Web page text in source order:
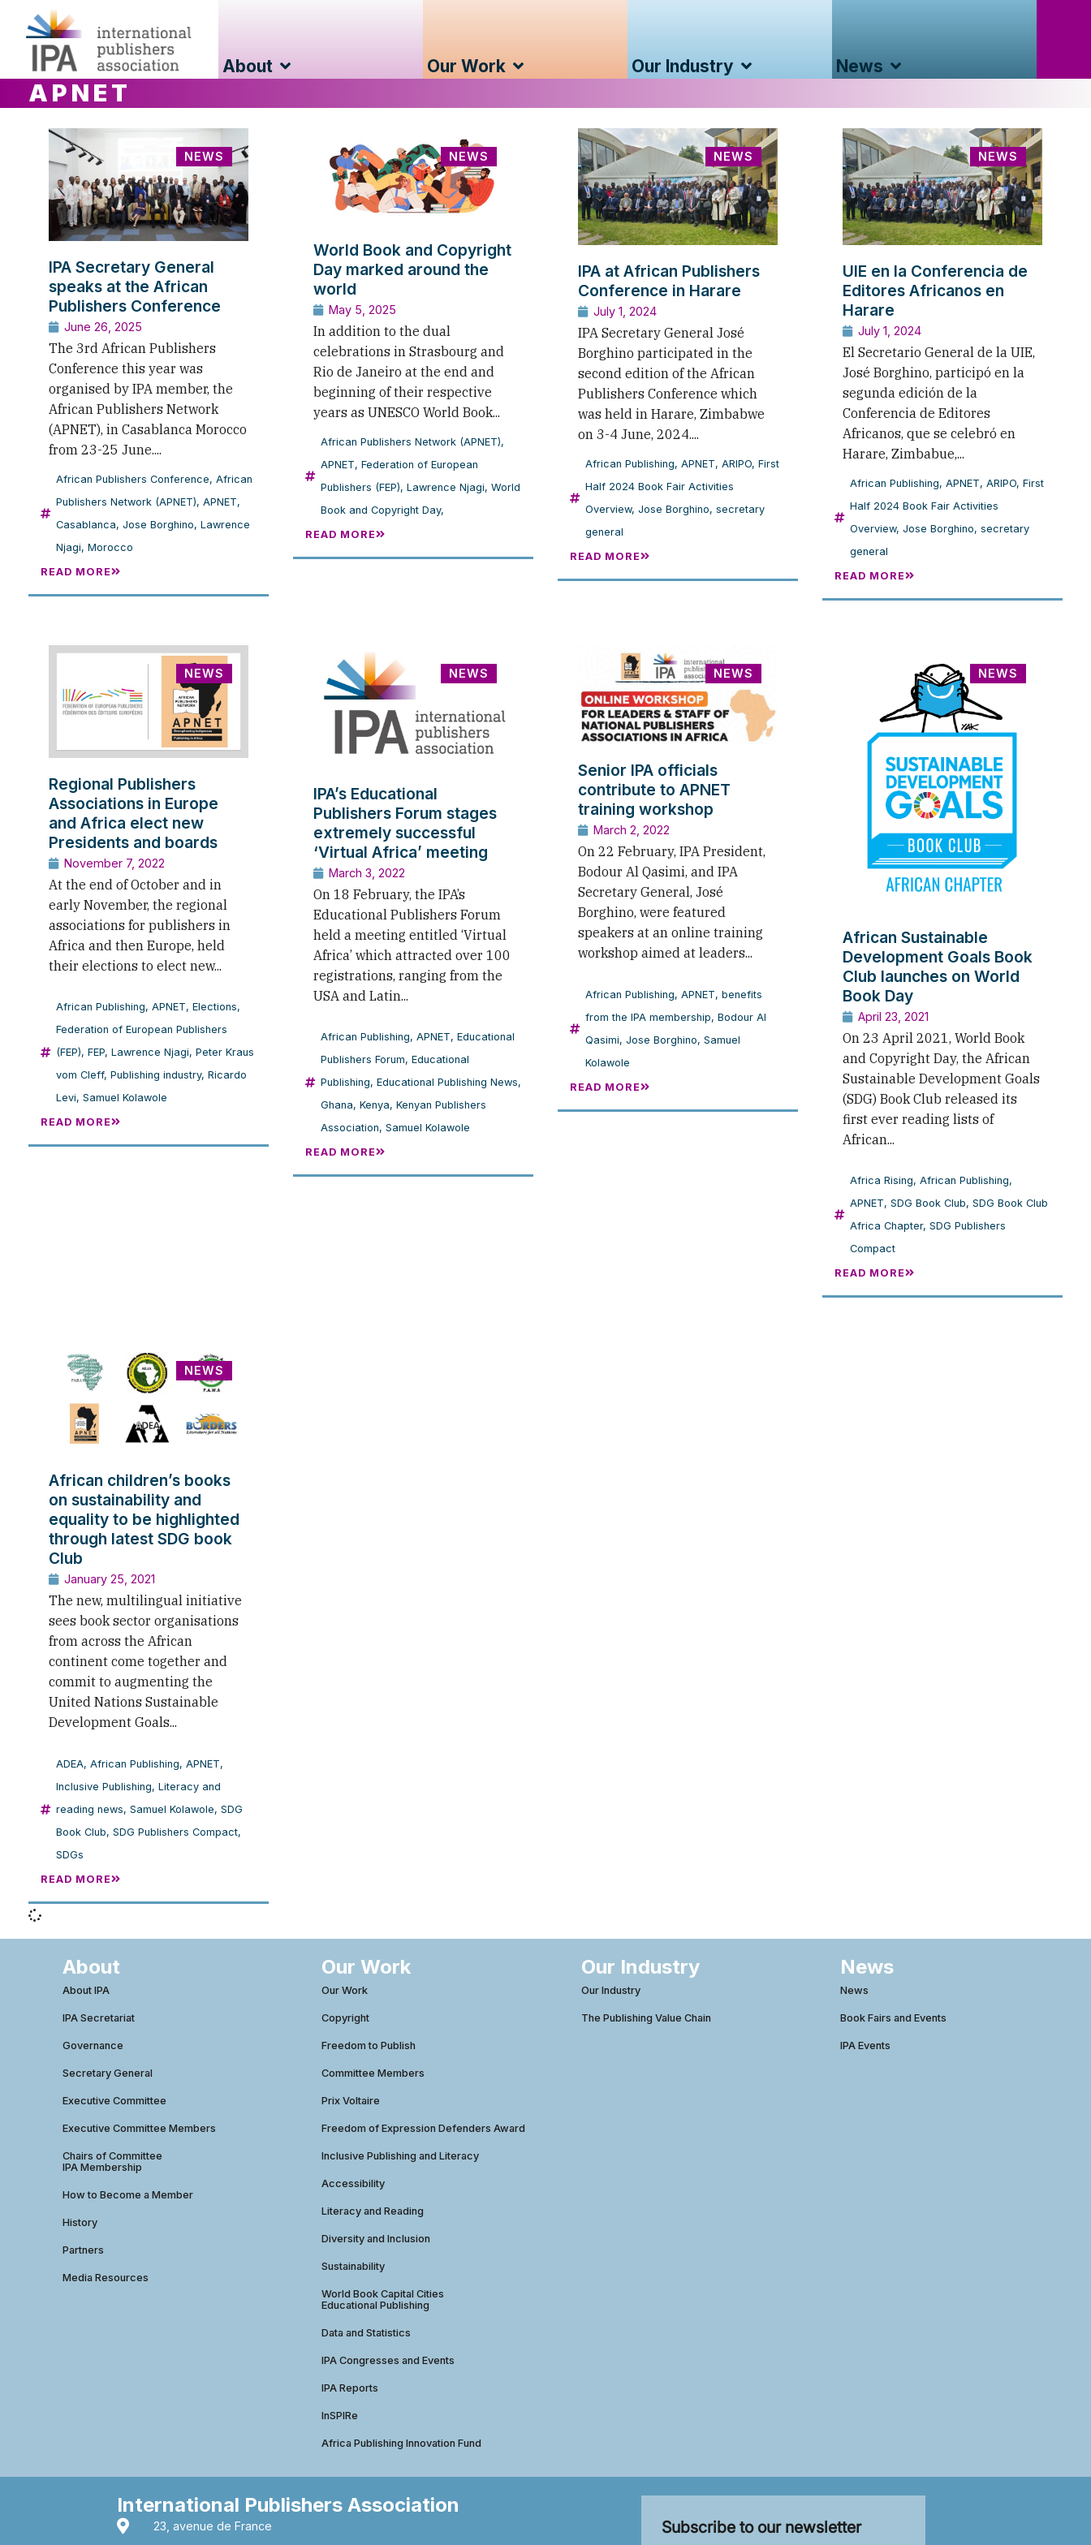
About Our Work Our Industry News
APNET
NEWS
IPA Secretary General
speaks at the African
Publishers Conference
June 26, 2025
The 3rd African Publishers
Conference this year was
organised by IPA member, the
African Publishers Network
(APNET), in Casablanca Morocco
from 23-25 June....
African Publishers Conference, African
Publishers Network (APNET), APNET,
Casablanca, Jose Borghino, Lawrence
Njagi, Morocco
READ MORE
NEWS
World Book and Copyright
Day marked around the
world
May 5, 2025
In addition to the dual
celebrations in Strasbourg and
Rio de Janeiro at the end and
beginning of their respective
years as UNESCO World Book...
African Publishers Network (APNET),
APNET, Federation of European
Publishers (FEP), Lawrence Njagi, World
Book and Copyright Day,
READ MORE
NEWS
IPA at African Publishers
Conference in Harare
July 1, 2024
IPA Secretary General José
Borghino participated in the
second edition of the African
Publishers Conference which
was held in Harare, Zimbabwe
on 3-4 June, 2024....
African Publishing, APNET, ARIPO, First
Half 2024 Book Fair Activities
Overview, Jose Borghino, secretary
general
READ MORE
NEWS
UIE en la Conferencia de
Editores Africanos en
Harare
July 1, 2024
El Secretario General de la UIE,
José Borghino, participó en la
segunda edición de la
Conferencia de Editores
Africanos, que se celebró en
Harare, Zimbabue,...
African Publishing, APNET, ARIPO, First
Half 2024 Book Fair Activities
Overview, Jose Borghino, secretary
general
READ MORE
NEWS
Regional Publishers
Associations in Europe
and Africa elect new
Presidents and boards
November 7, 2022
At the end of October and in
early November, the regional
associations for publishers in
Africa and then Europe, held
their elections to elect new...
African Publishing, APNET, Elections,
Federation of European Publishers
(FEP), FEP, Lawrence Njagi, Peter Kraus
vom Cleff, Publishing industry, Ricardo
Levi, Samuel Kolawole
READ MORE
NEWS
IPA’s Educational
Publishers Forum stages
extremely successful
‘Virtual Africa’ meeting
March 3, 2022
On 18 February, the IPA’s
Educational Publishers Forum
held a meeting entitled ‘Virtual
Africa’ which attracted over 100
registrations, ranging from the
USA and Latin...
African Publishing, APNET, Educational
Publishers Forum, Educational
Publishing, Educational Publishing News,
Ghana, Kenya, Kenyan Publishers
Association, Samuel Kolawole
READ MORE
NEWS
Senior IPA officials
contribute to APNET
training workshop
March 2, 2022
On 22 February, IPA President,
Bodour Al Qasimi, and IPA
Secretary General, José
Borghino, were featured
speakers at an online training
workshop aimed at leaders...
African Publishing, APNET, benefits
from the IPA membership, Bodour Al
Qasimi, Jose Borghino, Samuel
Kolawole
READ MORE
NEWS
African Sustainable
Development Goals Book
Club launches on World
Book Day
April 23, 2021
On 23 April 2021, World Book
and Copyright Day, the African
Sustainable Development Goals
(SDG) Book Club released its
first ever reading lists of
African...
Africa Rising, African Publishing,
APNET, SDG Book Club, SDG Book Club
Africa Chapter, SDG Publishers
Compact
READ MORE
NEWS
African children’s books
on sustainability and
equality to be highlighted
through latest SDG book
Club
January 25, 2021
The new, multilingual initiative
sees book sector organisations
from across the African
continent come together and
commit to augmenting the
United Nations Sustainable
Development Goals...
ADEA, African Publishing, APNET,
Inclusive Publishing, Literacy and
reading news, Samuel Kolawole, SDG
Book Club, SDG Publishers Compact,
SDGs
READ MORE
About
About IPA
IPA Secretariat
Governance
Secretary General
Executive Committee
Executive Committee Members
Chairs of Committee
IPA Membership
How to Become a Member
History
Partners
Media Resources
Our Work
Our Work
Copyright
Freedom to Publish
Committee Members
Prix Voltaire
Freedom of Expression Defenders Award
Inclusive Publishing and Literacy
Accessibility
Literacy and Reading
Diversity and Inclusion
Sustainability
World Book Capital Cities
Educational Publishing
Data and Statistics
IPA Congresses and Events
IPA Reports
InSPIRe
Africa Publishing Innovation Fund
Our Industry
Our Industry
The Publishing Value Chain
News
News
Book Fairs and Events
IPA Events
International Publishers Association
23, avenue de France Subscribe to our newsletter